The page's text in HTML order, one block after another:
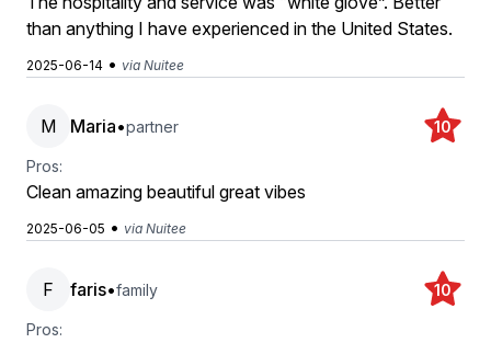
than anything I have experienced in the United States.
2025-06-14 • via Nuitee
M Maria•partner 10
Pros:
Clean amazing beautiful great vibes
2025-06-05 • via Nuitee
F faris•family 10
Pros: